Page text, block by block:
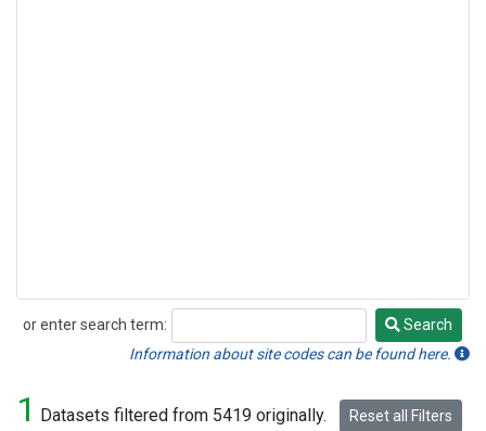
or enter search term:
Search
Search
Information about site codes can be found here.
1 Datasets filtered from 5419 originally. Reset all Filters